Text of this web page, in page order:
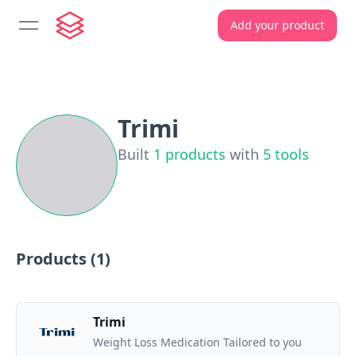
open navigation menu Add your product
Trimi
Built 1 products with 5 tools
Products (1)
Trimi
Weight Loss Medication Tailored to you